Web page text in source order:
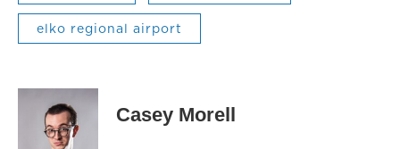
elko regional airport
Casey Morell